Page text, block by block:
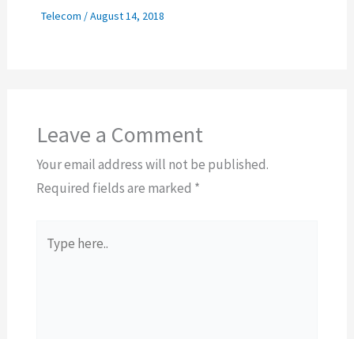
Telecom /August 14, 2018
Leave a Comment
Your email address will not be published.
Required fields are marked *
here..